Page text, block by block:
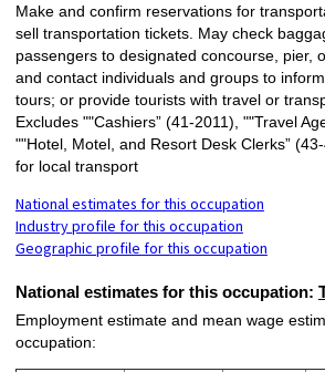
Make and confirm reservations for
sell transportation tickets. May check
passengers to designated concourse, pier,
and contact individuals and groups to
tours; or provide tourists with travel or
Excludes ""Cashiers” (41-2011), ""Travel
""Hotel, Motel, and Resort Desk Clerks”
for local transport
National estimates for this occupation
Industry profile for this occupation
Geographic profile for this occupation
National estimates for this occupation:
Employment estimate and mean wage
occupation: